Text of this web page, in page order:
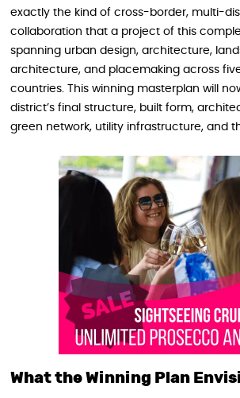
exactly the kind of cross-border, multi-
collaboration that a project of this
spanning urban design, architecture,
architecture, and placemaking across
countries. This winning masterplan will
district’s final structure, built form,
green network, utility infrastructure, and
What the Winning Plan